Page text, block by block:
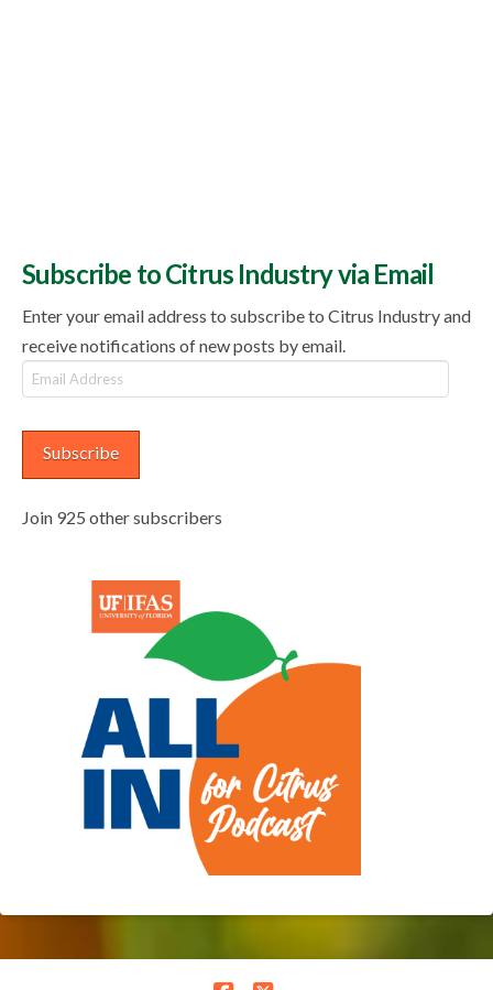
Subscribe to Citrus Industry via Email
Enter your email address to subscribe to Citrus Industry and
receive notifications of new posts by email.
Email
Address
Subscribe
Join 925 other subscribers